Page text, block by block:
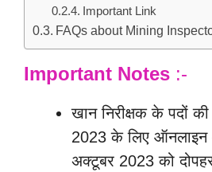
Important Link
FAQs about Mining
Important Notes :-
खान निरीक्षक के पदों की
2023 के लिए ऑनलाइन
अक्टूबर 2023 को